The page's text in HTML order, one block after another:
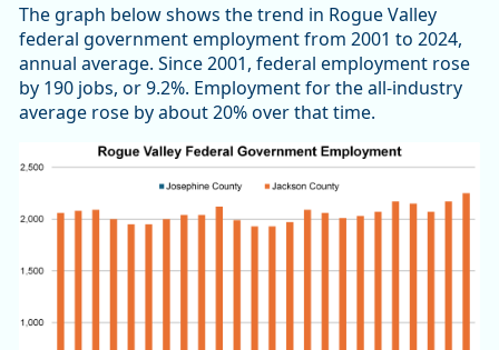
The graph below shows the trend in Rogue Valley
federal government employment from 2001 to 2024,
annual average. Since 2001, federal employment rose
by 190 jobs, or 9.2%. Employment for the all-industry
average rose by about 20% over that time.